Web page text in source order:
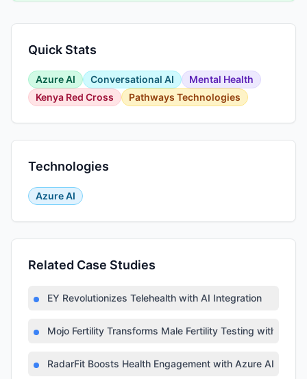
Quick Stats
Azure AI Conversational AI
Mental Health
Kenya Red Cross
Pathways Technologies
Technologies
Azure AI
Related Case Studies
EY Revolutionizes Telehealth with AI Integration
Mojo Fertility Transforms Male Fertility Testing with AI
RadarFit Boosts Health Engagement with Azure AI